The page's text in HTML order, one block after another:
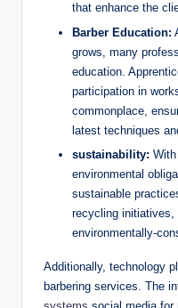
that enhance the
Barber Education:
grows, many
education.
participation in
commonplace,
latest techniques
sustainability:
environmental
sustainable
recycling
environmentally-
Additionally, technology
barbering services. The